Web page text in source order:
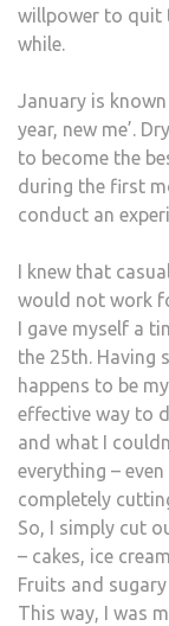
willpower to quit
while.
January is
year, new me’.
to become the
during the first
conduct an
I knew that
would not work
I gave myself a
the 25th. Having
happens to be
effective way to
and what I
everything –
completely
So, I simply cut
– cakes, ice
Fruits and
This way, I was